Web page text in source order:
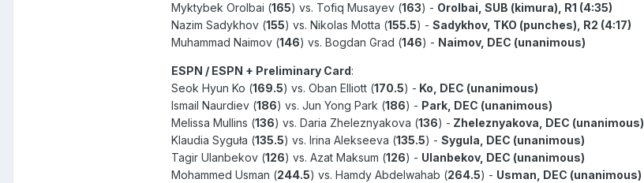
Myktybek Orolbai (165) vs. Tofiq Musayev (163) - Orolbai, SUB (kimura), R1 (4:35)
Nazim Sadykhov (155) vs. Nikolas Motta (155.5) - Sadykhov, TKO (punches), R2 (4:17)
Muhammad Naimov (146) vs. Bogdan Grad (146) - Naimov, DEC (unanimous)
ESPN / ESPN + Preliminary Card:
Seok Hyun Ko (169.5) vs. Oban Elliott (170.5) - Ko, DEC (unanimous)
Ismail Naurdiev (186) vs. Jun Yong Park (186) - Park, DEC (unanimous)
Melissa Mullins (136) vs. Daria Zheleznyakova (136) - Zheleznyakova, DEC (unanimous)
Klaudia Syguła (135.5) vs. Irina Alekseeva (135.5) - Sygula, DEC (unanimous)
Tagir Ulanbekov (126) vs. Azat Maksum (126) - Ulanbekov, DEC (unanimous)
Mohammed Usman (244.5) vs. Hamdy Abdelwahab (264.5) - Usman, DEC (unanimous)